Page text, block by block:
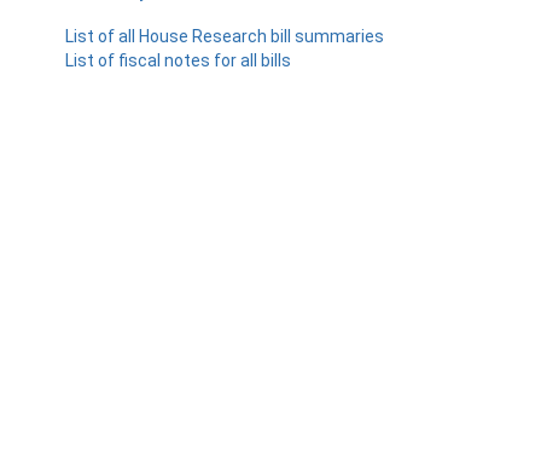
List of all House Research bill summaries
List of fiscal notes for all bills